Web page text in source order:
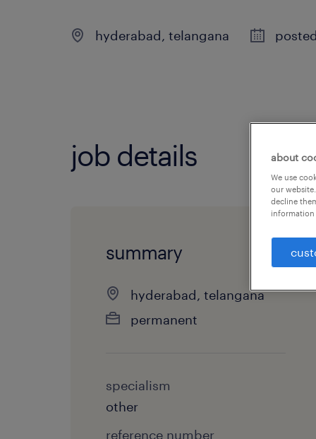
hyderabad, telangana
job details
summary
hyderabad, telangana
permanent
specialism
other
reference number
about
We use
our
decline
information